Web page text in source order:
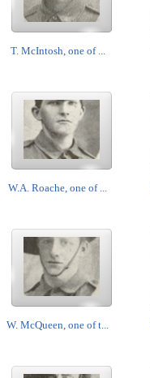
T. McIntosh, one of ...
W.A. Roache, one of ...
W. McQueen, one of t...